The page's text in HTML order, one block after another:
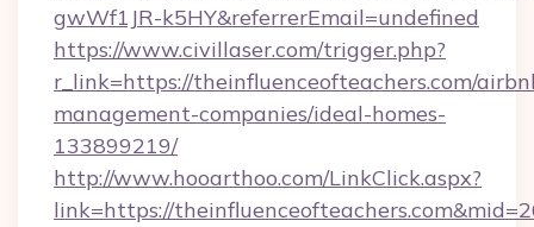
gwWf1JR-k5HY&referrerEmail=undefined
https://www.civillaser.com/trigger.php?
r_link=https://theinfluenceofteachers.com/
management-companies/ideal-homes-
133899219/
http://www.hooarthoo.com/LinkClick.aspx?
link=https://